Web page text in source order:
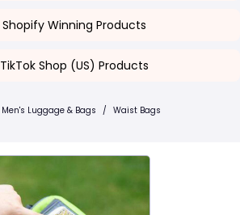
Shopify Winning Products
TikTok Shop (US) Products
Men's Luggage & Bags / Waist Bags